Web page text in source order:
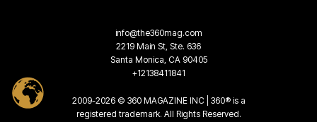
info@the360mag.com
2219 Main St, Ste. 636
Santa Monica, CA 90405
+12138411841
2009-2026 © 360 MAGAZINE INC | 360® is a
registered trademark. All Rights Reserved.